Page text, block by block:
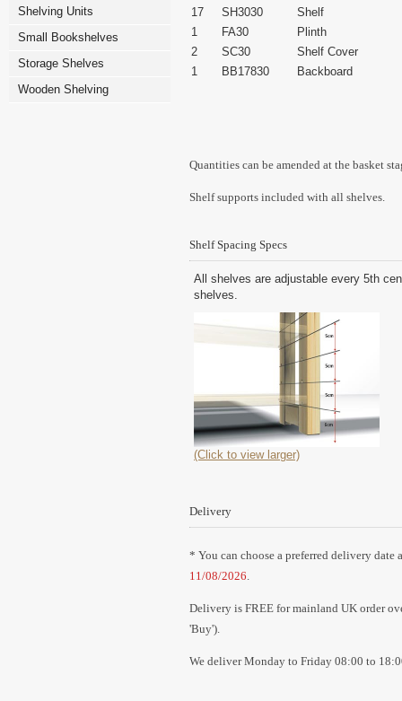
Shelving Units
Small Bookshelves
Storage Shelves
Wooden Shelving
17
SH3030
Shelf
1
FA30
Plinth
2
SC30
Shelf Cover
1
BB17830 Backboard
Quantities can be amended at the basket
Shelf supports included with all shelves.
Shelf Spacing Specs
All shelves are adjustable every 5th
shelves.
(Click to view larger)
Delivery
* You can choose a preferred delivery date
11/08/2026.
Delivery is FREE for mainland UK order
'Buy').
We deliver Monday to Friday 08:00 to